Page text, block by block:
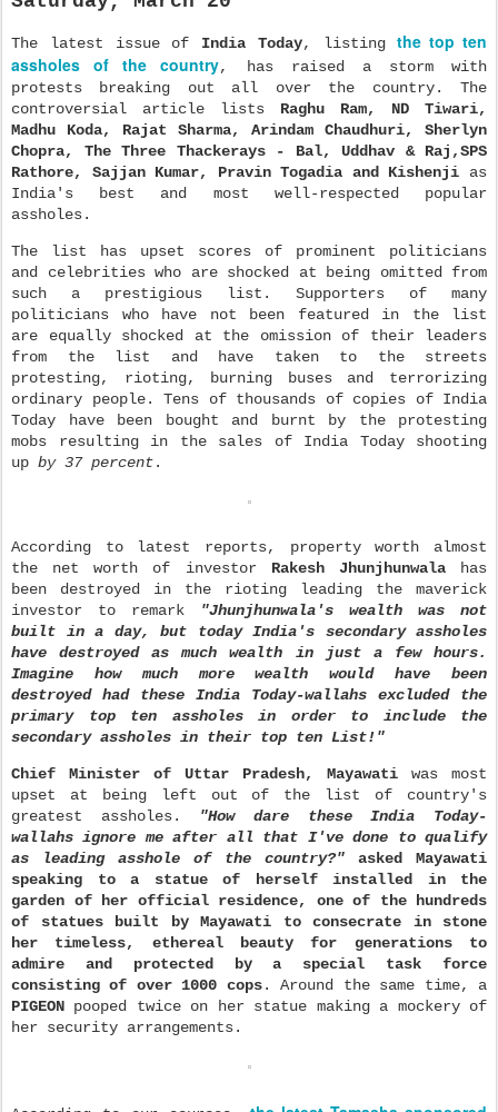
The latest issue of India Today, listingthe top ten
assholes of the country, has raised a storm with
protests breaking out all over the country. The
controversial article lists Raghu Ram, ND Tiwari,
Madhu Koda, Rajat Sharma, Arindam Chaudhuri, Sherlyn
Chopra, The Three Thackerays - Bal, Uddhav & Raj,SPS
Rathore, Sajjan Kumar, Pravin Togadia and Kishenji as
India's best and most well-respected popular
assholes.
The list has upset scores of prominent politicians
and celebrities who are shocked at being omitted from
such a prestigious list. Supporters of many
politicians who have not been featured in the list
are equally shocked at the omission of their leaders
from the list and have taken to the streets
protesting, rioting, burning buses and terrorizing
ordinary people. Tens of thousands of copies of India
Today have been bought and burnt by the protesting
mobs resulting in the sales of India Today shooting
up by 37 percent.
According to latest reports, property worth almost
the net worth of investor Rakesh Jhunjhunwalahas
been destroyed in the rioting leading the maverick
investor to remark
"Jhunjhunwala's wealth was not
built in a day, but today India's secondary assholes
have destroyed as much wealth in just a few hours.
Imagine how much more wealth would have been
destroyed had these India Today-wallahs excluded the
primary top ten assholes in order to include the
secondary assholes in their top ten List!"
Chief Minister of Uttar Pradesh, Mayawati was most
upset at being left out of the list of country's
greatest assholes.
"How dare these India Today-
wallahs ignore me after all that I've done to qualify
as leading asshole of the country?"
asked
Mayawati
speaking to a statue of herself installed in the
garden of her official residence, one of the hundreds
of statues built by Mayawati to consecrate in stone
her timeless,
ethereal beauty for generations to
admire and protected by a special task force
consisting of over 1000 cops. Around the same time, a
PIGEON pooped twice on her statue making a mockery of
her security arrangements.